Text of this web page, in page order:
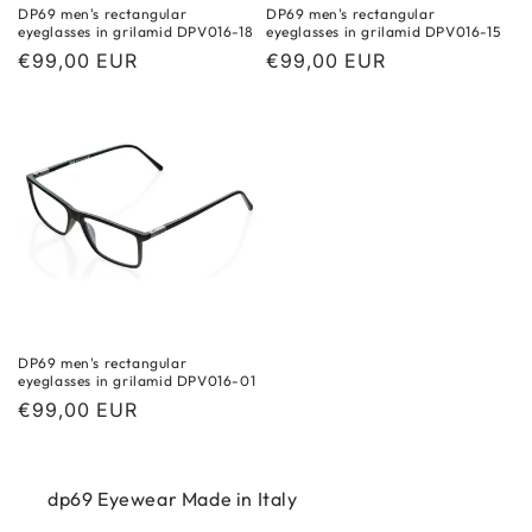
DP69 men's rectangular
eyeglasses in grilamid DPV016-18
Regular
€99,00 EUR
DP69 men's rectangular
eyeglasses in grilamid DPV016-15
Regular
€99,00 EUR
DP69 men's rectangular
eyeglasses in grilamid DPV016-01
Regular
€99,00 EUR
dp69 Eyewear Made in Italy